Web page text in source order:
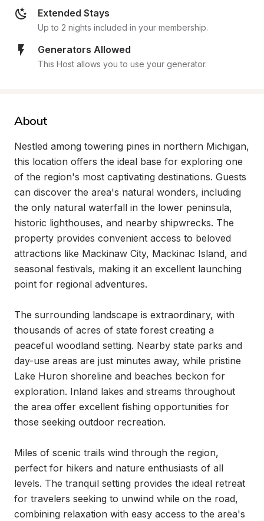
Extended Stays
Up to 2 nights included in your membership.
Generators Allowed
This Host allows you to use your generator.
About
Nestled among towering pines in northern Michigan,
this location offers the ideal base for exploring one
of the region's most captivating destinations. Guests
can discover the area's natural wonders, including
the only natural waterfall in the lower peninsula,
historic lighthouses, and nearby shipwrecks. The
property provides convenient access to beloved
attractions like Mackinaw City, Mackinac Island, and
seasonal festivals, making it an excellent launching
point for regional adventures.
The surrounding landscape is extraordinary, with
thousands of acres of state forest creating a
peaceful woodland setting. Nearby state parks and
day-use areas are just minutes away, while pristine
Lake Huron shoreline and beaches beckon for
exploration. Inland lakes and streams throughout
the area offer excellent fishing opportunities for
those seeking outdoor recreation.
Miles of scenic trails wind through the region,
perfect for hikers and nature enthusiasts of all
levels. The tranquil setting provides the ideal retreat
for travelers seeking to unwind while on the road,
combining relaxation with easy access to the area's